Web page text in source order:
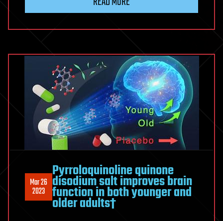
Mar 26
2023
Pyrroloquinoline quinone
disodium salt improves brain
function in both younger and
older adults†